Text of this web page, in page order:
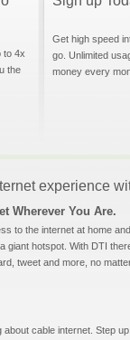
to 4x
the
Get high speed
go. Unlimited
money every
experience
Wherever You Are.
to the internet at home
giant hotspot. With DTI
tweet and more, no
cable internet. Step